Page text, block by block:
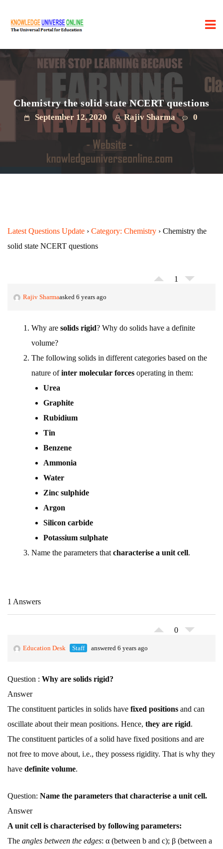
Chemistry the solid state NCERT questions
September 12, 2020 Rajiv Sharma 0
Latest Questions Update › Category: Chemistry › Chemistry the
solid state NCERT questions
1
Rajiv Sharmaasked 6 years ago
Why are solids rigid? Why do solids have a definite
volume?
The following solids in different categories based on the
nature ofinter molecular forces operating in them:
Urea
Graphite
Rubidium
Tin
Benzene
Ammonia
Water
Zinc sulphide
Argon
Silicon carbide
Potassium sulphate
Name the parameters that characterise a unit cell.
1 Answers
0
Education Desk Staff answered 6 years ago
Question : Why are solids rigid?
Answer
The constituent particles in solids have fixed positions and can
oscillate about their mean positions. Hence, they are rigid.
The constituent particles of a solid have fixed positions and are
not free to move about, i.e., they possess rigidity. That is why they
have definite volume.
Question: Name the parameters that characterise a unit cell.
Answer
A unit cell is characterised by following parameters:
The angles between the edges: α (between b and c); β (between a